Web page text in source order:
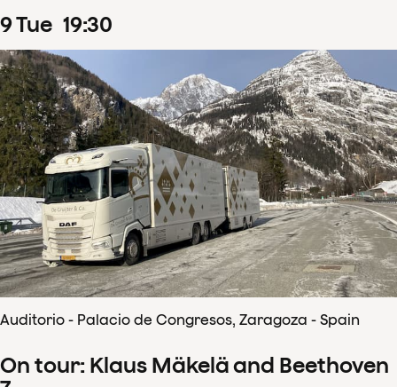
9Tue 19:30
Auditorio - Palacio de Congresos, Zaragoza - Spain
On tour: Klaus Mäkelä and Beethoven